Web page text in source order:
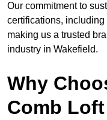
Our commitment to
certifications,
making us a trusted
industry in Wakefield.
Why
Comb